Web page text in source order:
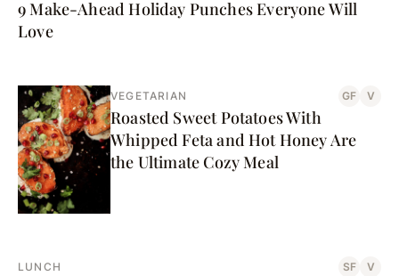
9 Make-Ahead Holiday Punches Everyone Will
Love
VEGETARIAN GF V
Roasted Sweet Potatoes With
Whipped Feta and Hot Honey Are
the Ultimate Cozy Meal
LUNCH SF V